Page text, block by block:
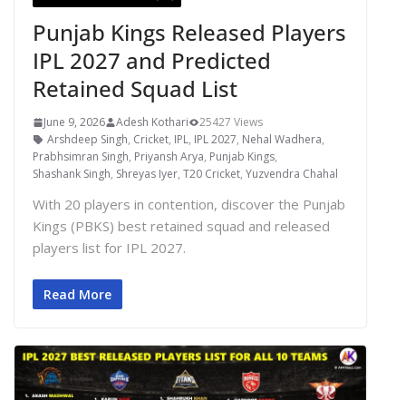
Punjab Kings Released Players
IPL 2027 and Predicted
Retained Squad List
June 9, 2026 Adesh Kothari
25427 Views
Arshdeep Singh, Cricket, IPL, IPL 2027, Nehal Wadhera,
Prabhsimran Singh, Priyansh Arya, Punjab Kings,
Shashank Singh, Shreyas Iyer, T20 Cricket, Yuzvendra Chahal
With 20 players in contention, discover the Punjab
Kings (PBKS) best retained squad and released
players list for IPL 2027.
Read More